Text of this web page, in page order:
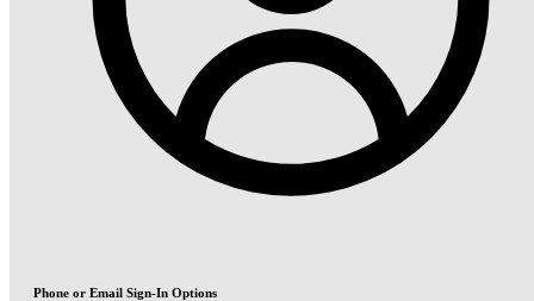
Phone or Email Sign-In Options